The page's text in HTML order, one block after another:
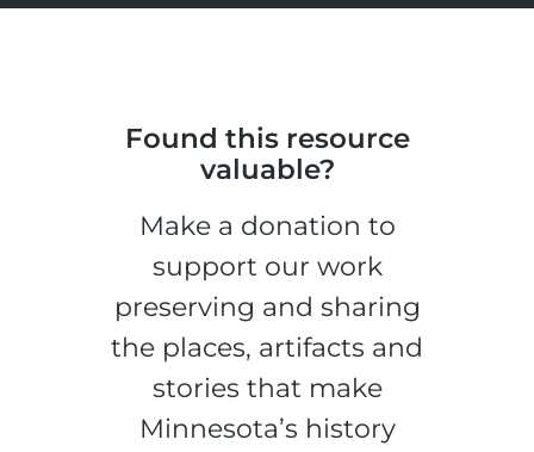
Found this resource
valuable?
Make a donation to
support our work
preserving and sharing
the places, artifacts and
stories that make
Minnesota’s history